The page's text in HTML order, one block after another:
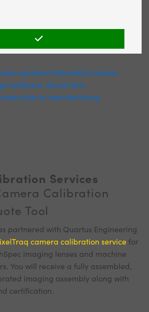
represent theoretical values
software. Actual lens
due to manufacturing
Services
Calibration
Tool
partnered with Quartus Engineering
camera calibration servicefor
imaging lenses and machine
You will receive a fully assembled,
imaging assembly along with
certification.